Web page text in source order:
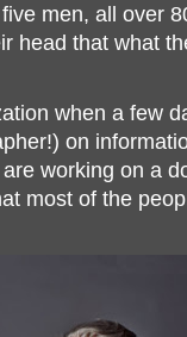
men, all over
head that what
when a few
on
working on a
most of the